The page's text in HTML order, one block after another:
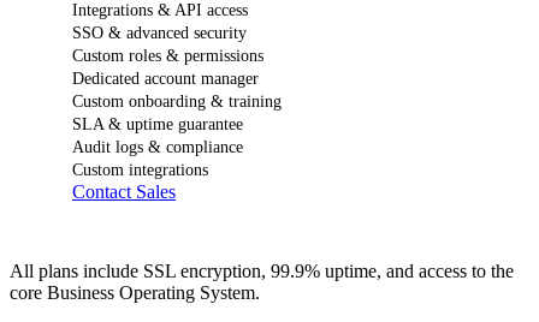
Integrations & API access
SSO & advanced security
Custom roles & permissions
Dedicated account manager
Custom onboarding & training
SLA & uptime guarantee
Audit logs & compliance
Custom integrations
Contact Sales
All plans include SSL encryption, 99.9% uptime, and access to the
core Business Operating System.